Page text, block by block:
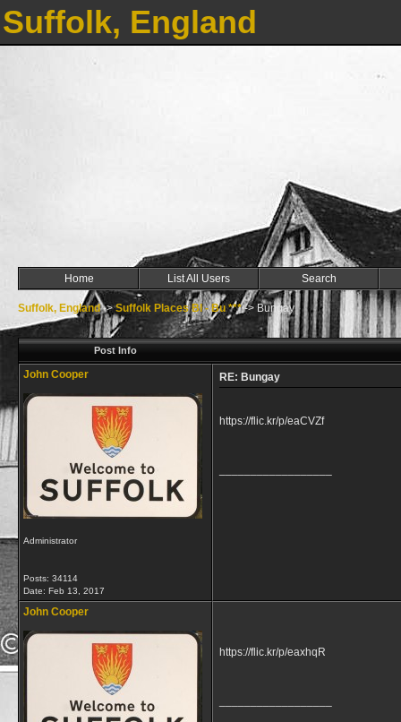
Suffolk, England
Home List All Users Search
Suffolk, England->Suffolk Places Bl - Bu ***->Bungay
Post Info
John Cooper
Administrator
Posts: 34114
Date: Feb 13, 2017
RE: Bungay
https://flic.kr/p/eaCVZf
John Cooper
https://flic.kr/p/eaxhqR